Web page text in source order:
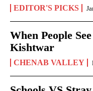
EDITOR'S PICKS
When People
Kishtwar
CHENAB VALLEY